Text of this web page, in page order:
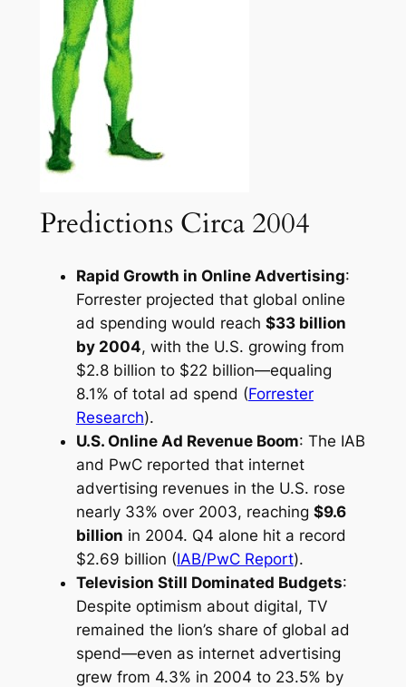
Predictions Circa 2004
Rapid Growth in Online Advertising:
Forrester projected that global online
ad spending would reach $33 billion
by 2004, with the U.S. growing from
$2.8 billion to $22 billion—equaling
8.1% of total ad spend (Forrester
Research).
U.S. Online Ad Revenue Boom: The IAB
and PwC reported that internet
advertising revenues in the U.S. rose
nearly 33% over 2003, reaching $9.6
billion in 2004. Q4 alone hit a record
$2.69 billion (IAB/PwC Report).
Television Still Dominated Budgets:
Despite optimism about digital, TV
remained the lion’s share of global ad
spend—even as internet advertising
grew from 4.3% in 2004 to 23.5% by